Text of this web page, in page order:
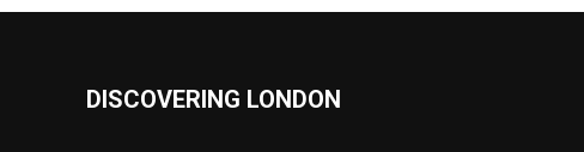
DISCOVERING LONDON